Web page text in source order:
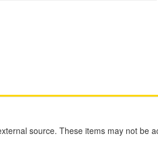
source. These items may not be